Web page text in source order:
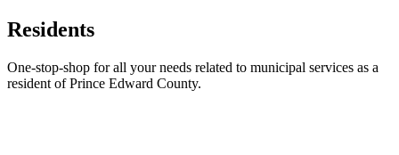
Residents
One-stop-shop for all your needs related to municipal services as a
resident of Prince Edward County.